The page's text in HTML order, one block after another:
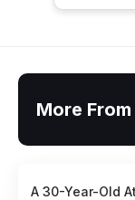
More
A 30-Year-Old